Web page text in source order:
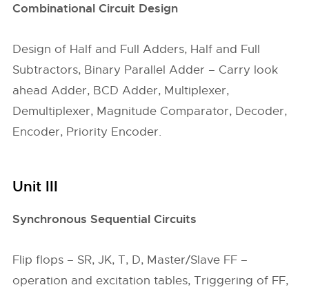
Combinational Circuit Design
Design of Half and Full Adders, Half and Full
Subtractors, Binary Parallel Adder – Carry look
ahead Adder, BCD Adder, Multiplexer,
Demultiplexer, Magnitude Comparator, Decoder,
Encoder, Priority Encoder.
Unit III
Synchronous Sequential Circuits
Flip flops – SR, JK, T, D, Master/Slave FF –
operation and excitation tables, Triggering of FF,